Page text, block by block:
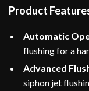
Product
Automatic
flushing for a
Advanced
siphon jet